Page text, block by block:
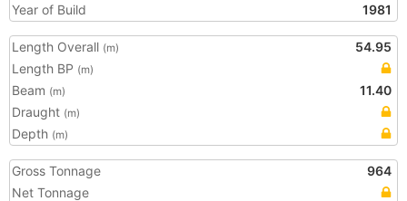
Year of Build
1981
Length Overall (m)
54.95
Length BP (m)
Beam (m)
11.40
Draught (m)
Depth (m)
Gross Tonnage
964
Net Tonnage